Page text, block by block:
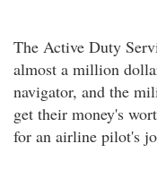
The Active Duty
almost a million
navigator, and the
get their money's
for an airline pilot's